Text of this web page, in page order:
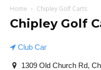
Home Chipley Golf Carts
Chipley Golf
Club Car
1309 Old Church Rd,